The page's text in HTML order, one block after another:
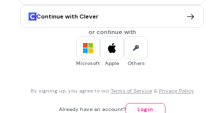
What fraction is shaded?
Continue with Clever
or continue with
Microsoft Apple Others
By signing up, you agree to our Terms of Service& Privacy Policy
Already have an account? Log in